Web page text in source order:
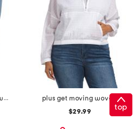
plus feather weight wide cropped jeans with drawstring waist
$29.99
top